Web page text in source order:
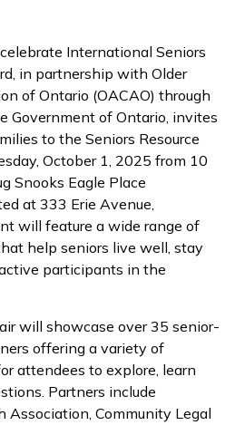
International Seniors
in partnership with Older
of Ontario (OACAO) through
Government of Ontario, invites
to the Seniors Resource
October 1, 2025 from 10
Snooks Eagle Place
at 333 Erie Avenue,
will feature a wide range of
help seniors live well, stay
participants in the
will showcase over 35 senior-
offering a variety of
attendees to explore, learn
Partners include
Association, Community Legal